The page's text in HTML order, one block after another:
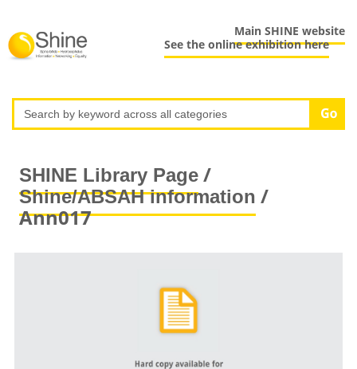
Main SHINE website
See the online exhibition here
SHINE Library Page/
Shine/ABSAH information /
Ann017